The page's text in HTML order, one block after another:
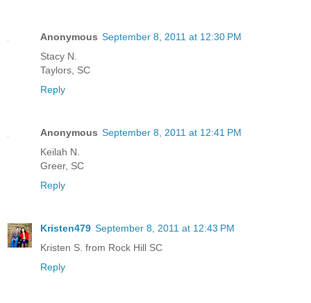
Anonymous September 8, 2011 at 12:30 PM
Stacy N.
Taylors, SC
Reply
Anonymous September 8, 2011 at 12:41 PM
Keilah N.
Greer, SC
Reply
Kristen479 September 8, 2011 at 12:43 PM
Kristen S. from Rock Hill SC
Reply